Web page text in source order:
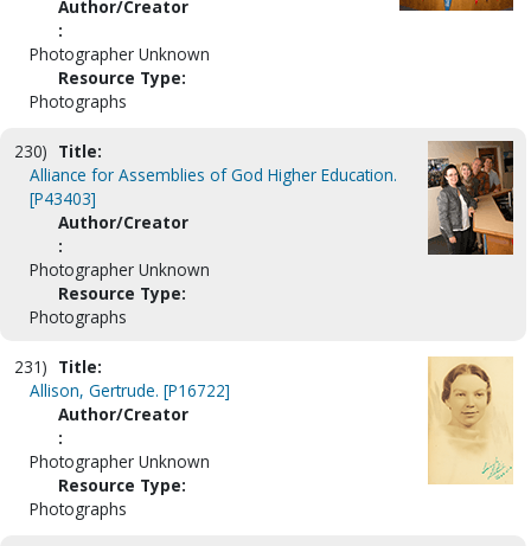
Author/Creator
:
Photographer Unknown
Resource Type:
Photographs
230) Title:
Alliance for Assemblies of God Higher Education.
[P43403]
Author/Creator
:
Photographer Unknown
Resource Type:
Photographs
231) Title:
Allison, Gertrude. [P16722]
Author/Creator
:
Photographer Unknown
Resource Type:
Photographs